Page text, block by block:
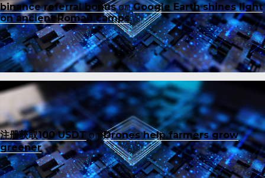
binance referral bonusonGoogle Earth shines light
on ancient Roman camps
注册获取100 USDTonDrones help farmers grow
greener